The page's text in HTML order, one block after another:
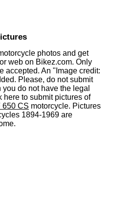
photos and get
web on Bikez.com. Only
accepted. An "Image credit:
Please, do not submit
do not have the legal
here to submit pictures of
650 CS motorcycle. Pictures
1894-1969 are